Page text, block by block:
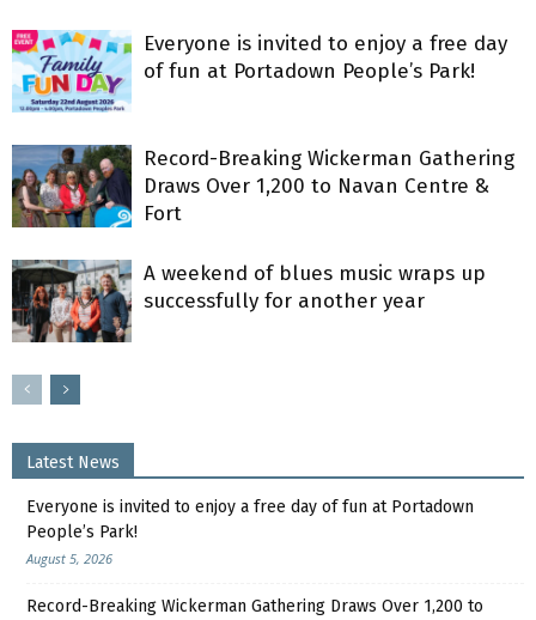
Everyone is invited to enjoy a free day
of fun at Portadown People’s Park!
Record-Breaking Wickerman Gathering
Draws Over 1,200 to Navan Centre &
Fort
A weekend of blues music wraps up
successfully for another year
Latest News
Everyone is invited to enjoy a free day of fun at Portadown
People’s Park!
August 5, 2026
Record-Breaking Wickerman Gathering Draws Over 1,200 to